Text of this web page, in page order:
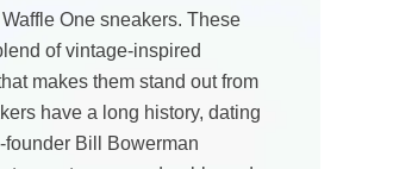
One sneakers. These
of vintage-inspired
makes them stand out from
have a long history, dating
Bill Bowerman